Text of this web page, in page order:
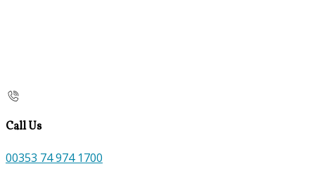
Call Us
00353 74 974 1700